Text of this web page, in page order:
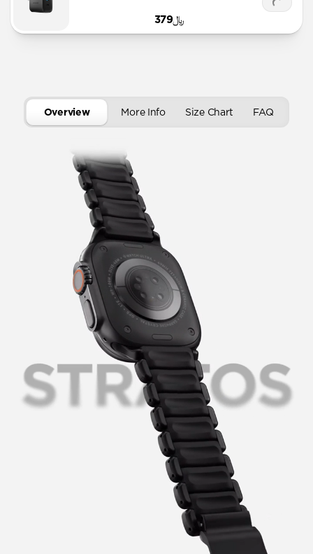
﷼379
Overview More Info Size Chart FAQ